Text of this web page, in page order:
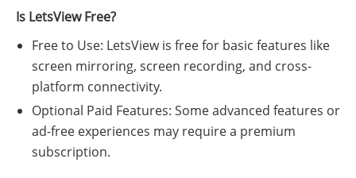
Is LetsView Free?
Free to Use: LetsView is free for basic features like
screen mirroring, screen recording, and cross-
platform connectivity.
Optional Paid Features: Some advanced features or
ad-free experiences may require a premium
subscription.